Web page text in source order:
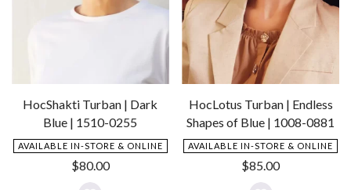
HocShakti Turban | Dark
Blue | 1510-0255
AVAILABLE IN-STORE & ONLINE
$80.00
HocLotus Turban | Endless
Shapes of Blue | 1008-0881
AVAILABLE IN-STORE & ONLINE
$85.00